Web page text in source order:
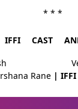
* * *
IFFI CAST
Rane | IFFI